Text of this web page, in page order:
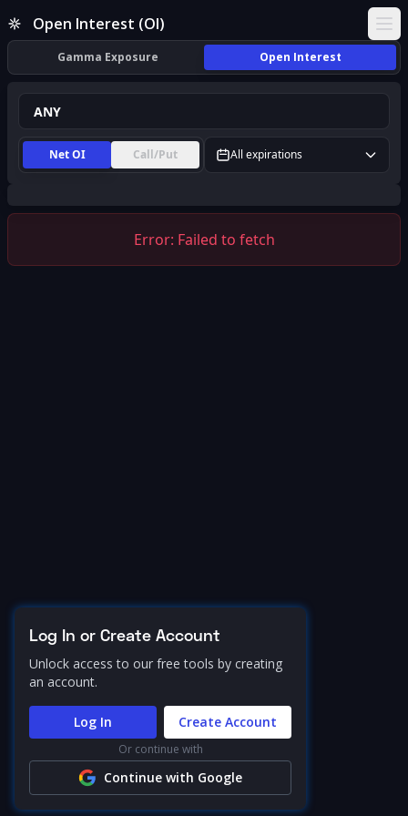
Open Interest (OI)
Gamma Exposure Open Interest
Net OI Call/Put All expirations
Error: Failed to fetch
Log In or Create Account
Unlock access to our free tools by creating
an account.
Log In Create Account
Or continue with
Continue with Google